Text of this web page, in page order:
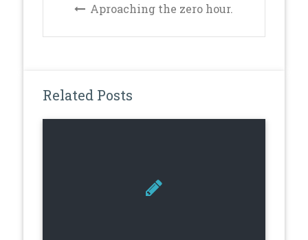
Aproaching the zero hour.
Related Posts